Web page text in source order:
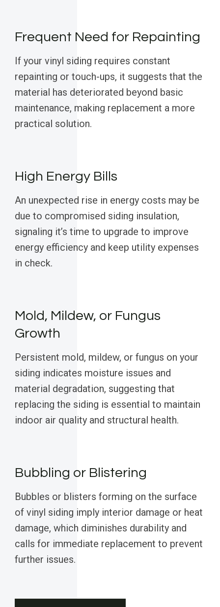
Frequent Need for Repainting
If your vinyl siding requires constant
repainting or touch-ups, it suggests that the
material has deteriorated beyond basic
maintenance, making replacement a more
practical solution.
High Energy Bills
An unexpected rise in energy costs may be
due to compromised siding insulation,
signaling it’s time to upgrade to improve
energy efficiency and keep utility expenses
in check.
Mold, Mildew, or Fungus
Growth
Persistent mold, mildew, or fungus on your
siding indicates moisture issues and
material degradation, suggesting that
replacing the siding is essential to maintain
indoor air quality and structural health.
Bubbling or Blistering
Bubbles or blisters forming on the surface
of vinyl siding imply interior damage or heat
damage, which diminishes durability and
calls for immediate replacement to prevent
further issues.